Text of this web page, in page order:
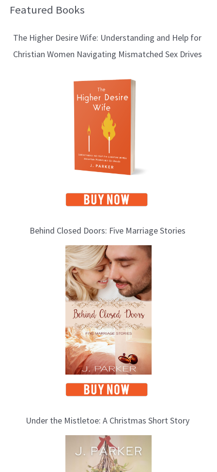
Featured Books
The Higher Desire Wife: Understanding and Help for
Christian Women Navigating Mismatched Sex Drives
Behind Closed Doors: Five Marriage Stories
Under the Mistletoe: A Christmas Short Story
B